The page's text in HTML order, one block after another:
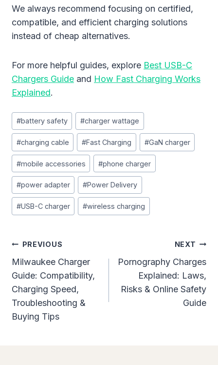
We always recommend focusing on certified,
compatible, and efficient charging solutions
instead of cheap alternatives.
For more helpful guides, explore Best USB-C
Chargers Guide and How Fast Charging Works
Explained.
Post
Tags:
#battery safety #charger wattage
#charging cable #Fast Charging #GaN charger
#mobile accessories #phone charger
#power adapter #Power Delivery
#USB-C charger #wireless charging
Post
Navigation
PREVIOUS
Milwaukee Charger
Guide: Compatibility,
Charging Speed,
Troubleshooting &
Buying Tips
NEXT
Pornography Charges
Explained: Laws,
Risks & Online Safety
Guide